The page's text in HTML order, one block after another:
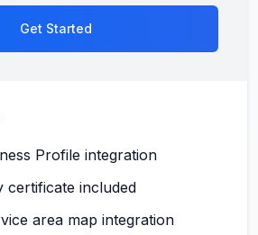
Get Started
Profile integration
certificate included
area map integration